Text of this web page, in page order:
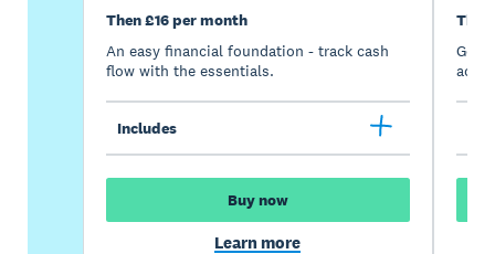
Then £16 per month
An easy financial foundation - track cash
flow with the essentials.
Includes
Buy now
Learn more
Go